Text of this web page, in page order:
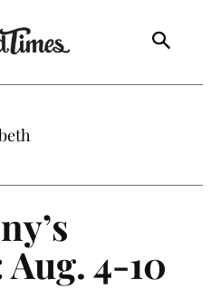
Ado About Nothing
4-10